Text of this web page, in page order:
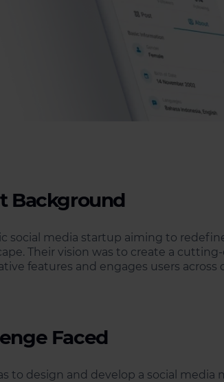
Background
social media startup aiming to
Their vision was to create a
features and engages users across
Faced
to design and develop a social